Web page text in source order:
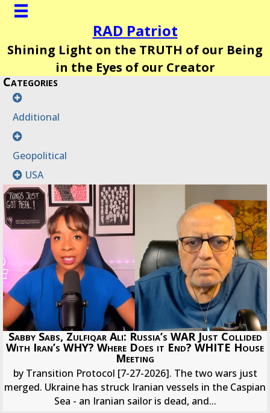
RAD Patriot
Shining Light on the TRUTH of our Being
in the Eyes of our Creator
Categories
Additional
Geopolitical
USA
Sabby Sabs, Zulfiqar Ali: Russia’s WAR Just Collided
With Iran’s WHY? Where Does it End? WHITE House
Meeting
by Transition Protocol [7-27-2026]. The two wars just
merged. Ukraine has struck Iranian vessels in the Caspian
Sea - an Iranian sailor is dead, and...